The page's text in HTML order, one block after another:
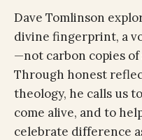
Dave Tomlinson
divine fingerprint, a
—not carbon copies of
Through honest
theology, he calls us
come alive, and to
celebrate difference